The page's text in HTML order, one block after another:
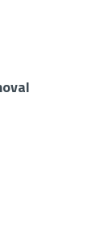
Bib (If
(If